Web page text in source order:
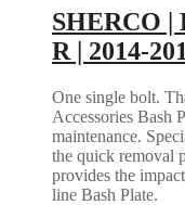
SHERCO |
R | 2014-
One single bolt.
Accessories Bash
maintenance.
the quick removal
provides the
line Bash Plate.